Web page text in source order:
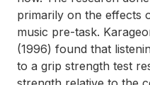
primarily on the effects
music pre-task.
(1996) found that
to a grip strength test